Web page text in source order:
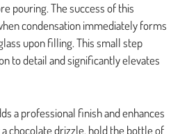
pouring. The success of this
condensation immediately forms
upon filling. This small step
to detail and significantly elevates
a professional finish and enhances
chocolate drizzle, hold the bottle of